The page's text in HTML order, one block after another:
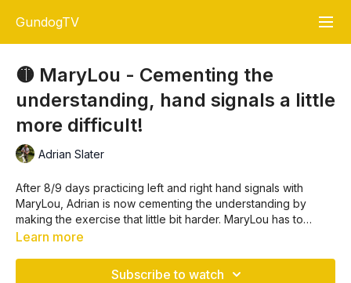
GundogTV
🟡 MaryLou - Cementing the
understanding, hand signals a little
more difficult!
Adrian Slater
After 8/9 days practicing left and right hand signals with
MaryLou, Adrian is now cementing the understanding by
making the exercise that little bit harder. MaryLou has to
concentrate, the retrieves are no longer simple left or right
Learn more
Subscribe to watch